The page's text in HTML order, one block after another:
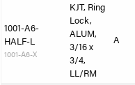
1001-A6-
HALF-L
1001-A6-X
KJT, Ring
Lock,
ALUM,
3/16 x
3/4,
LL/RM
A